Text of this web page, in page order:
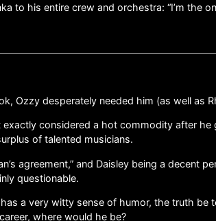
to his entire crew and orchestra: “I’m the
Ozzy desperately needed him (as well as
exactly considered a hot commodity after
of talented musicians.
agreement,” and Daisley being a
questionable.
a very witty sense of humor, the truth be
where would he be?